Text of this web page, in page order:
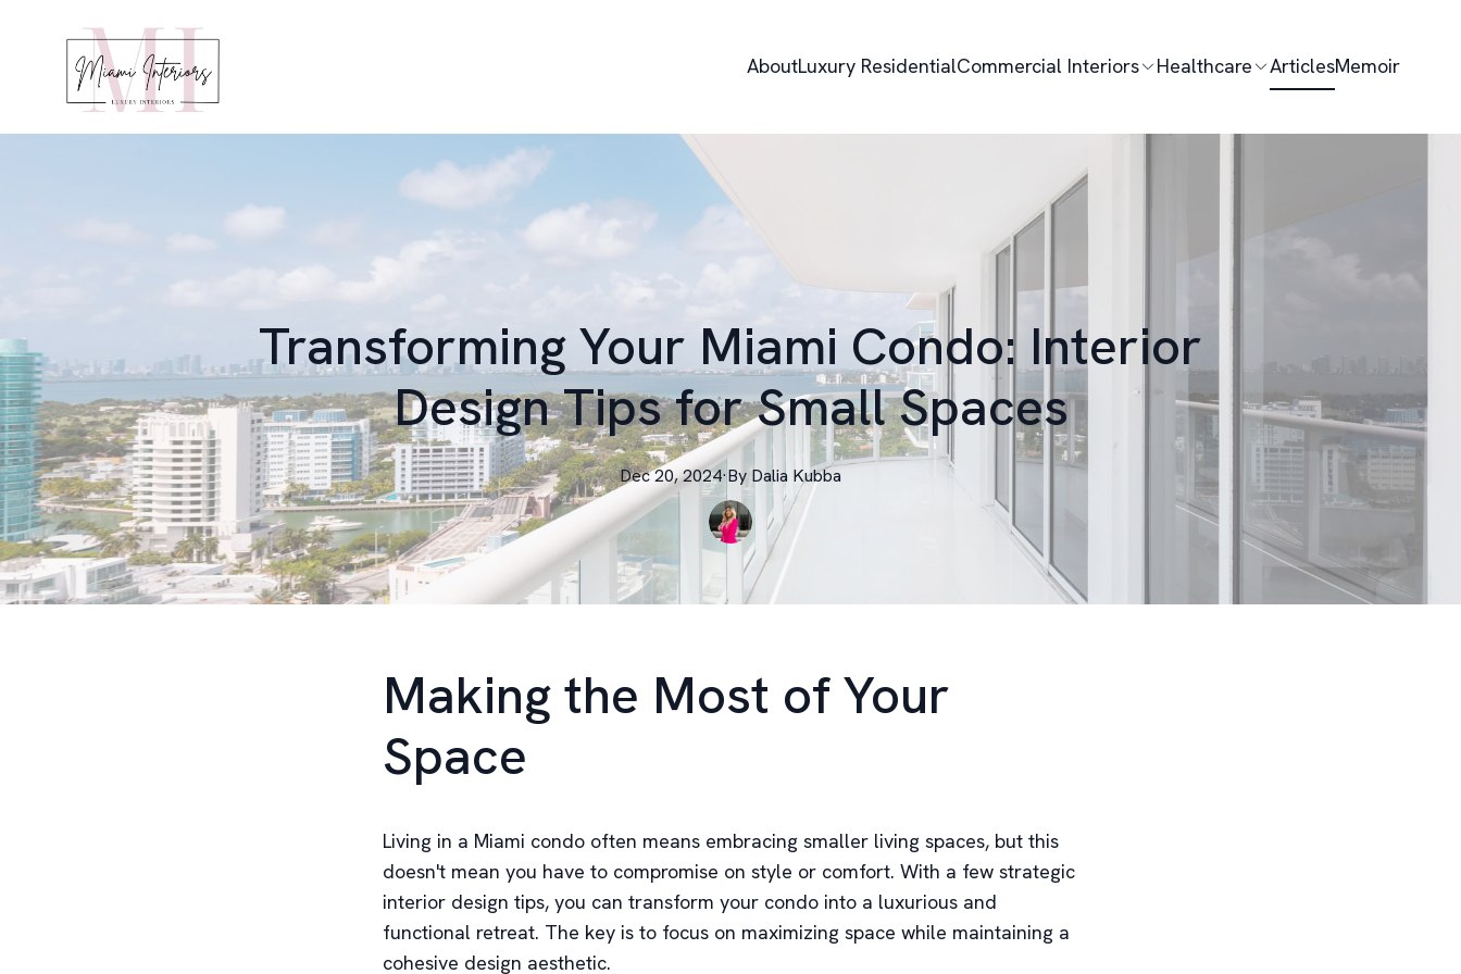
AboutLuxury ResidentialCommercial Interiors Healthcare ArticlesMemoir
Transforming Your Miami Condo: Interior
Design Tips for Small Spaces
Dec 20, 2024·ByDalia Kubba
Making the Most of Your
Space
Living in a Miami condo often means embracing smaller living spaces, but this
doesn't mean you have to compromise on style or comfort. With a few strategic
interior design tips, you can transform your condo into a luxurious and
functional retreat. The key is to focus on maximizing space while maintaining a
cohesive design aesthetic.